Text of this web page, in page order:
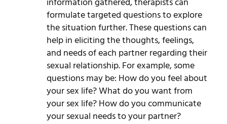
formulate targeted questions to explore
the situation further. These questions can
help in eliciting the thoughts, feelings,
and needs of each partner regarding their
sexual relationship. For example, some
questions may be: How do you feel about
your sex life? What do you want from
your sex life? How do you communicate
your sexual needs to your partner?